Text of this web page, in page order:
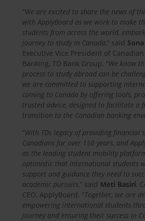
“We are excited to share the news of
with ApplyBoard as we work to make
students from across the world,
journey to study in Canada,” said
Executive Vice President of
Banking, TD Bank Group. “We know
process to study abroad can be
we are committed to supporting
coming to Canada by offering tools,
trusted advice, designed to facilitate a
transition to the Canadian banking
“With TDs legacy of providing financial
Canadians for over 150 years, and
as the leading student mobility
optimistic that international students
support and guidance they need to
academic pursuits,” said Meti Basiri,
CEO, ApplyBoard. “Together, we are
empowering international students
journey and ensuring their success in